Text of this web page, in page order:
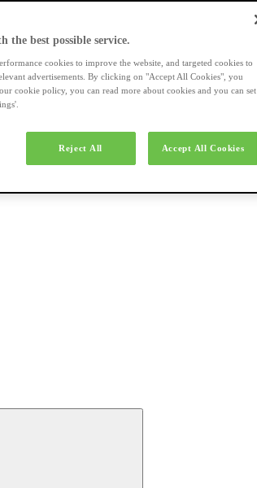
the best possible service.
cookies to improve the website, and targeted cookies to
advertisements. By clicking on "Accept All Cookies", you
cookie policy, you can read more about cookies and you can set
Reject All Accept All Cookies